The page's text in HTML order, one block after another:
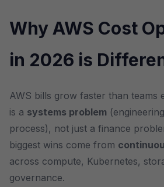
Why AWS Cost
in 2026 is
AWS bills grow faster than teams
is a systems problem
process), not just a finance
biggest wins come from
across compute, Kubernetes,
governance.